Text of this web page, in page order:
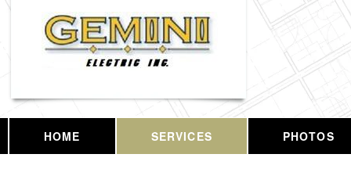
HOME SERVICES PHOTOS